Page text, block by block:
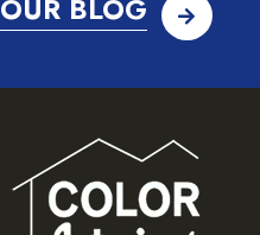
OUR BLOG